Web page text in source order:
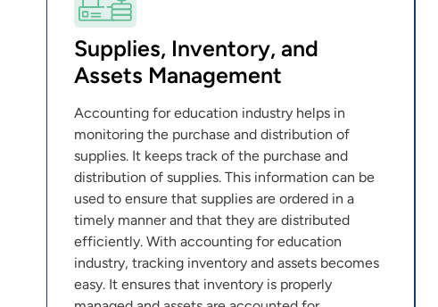
Supplies, Inventory, and
Assets Management
Accounting for education industry helps in
monitoring the purchase and distribution of
supplies. It keeps track of the purchase and
distribution of supplies. This information can be
used to ensure that supplies are ordered in a
timely manner and that they are distributed
efficiently. With accounting for education
industry, tracking inventory and assets becomes
easy. It ensures that inventory is properly